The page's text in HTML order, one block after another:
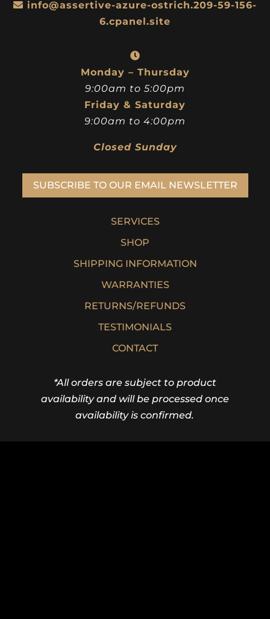
info@assertive-azure-ostrich.209-59-156-
6.cpanel.site
Monday – Thursday
9:00am to 5:00pm
Friday & Saturday
9:00am to 4:00pm
Closed Sunday
SUBSCRIBE TO OUR EMAIL NEWSLETTER
SERVICES
SHOP
SHIPPING INFORMATION
WARRANTIES
RETURNS/REFUNDS
TESTIMONIALS
CONTACT
*All orders are subject to product
availability and will be processed once
availability is confirmed.